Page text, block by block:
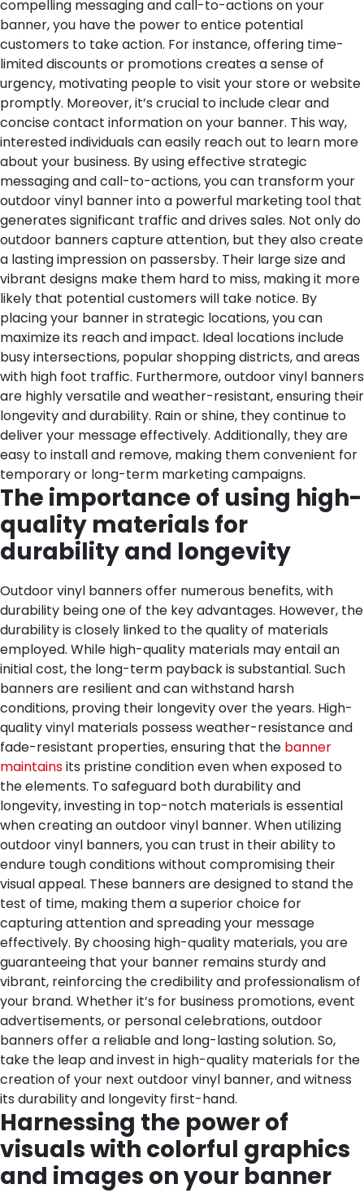
compelling messaging and call-to-actions on your
banner, you have the power to entice potential
customers to take action. For instance, offering time-
limited discounts or promotions creates a sense of
urgency, motivating people to visit your store or website
promptly. Moreover, it’s crucial to include clear and
concise contact information on your banner. This way,
interested individuals can easily reach out to learn more
about your business. By using effective strategic
messaging and call-to-actions, you can transform your
outdoor vinyl banner into a powerful marketing tool that
generates significant traffic and drives sales. Not only do
outdoor banners capture attention, but they also create
a lasting impression on passersby. Their large size and
vibrant designs make them hard to miss, making it more
likely that potential customers will take notice. By
placing your banner in strategic locations, you can
maximize its reach and impact. Ideal locations include
busy intersections, popular shopping districts, and areas
with high foot traffic. Furthermore, outdoor vinyl banners
are highly versatile and weather-resistant, ensuring their
longevity and durability. Rain or shine, they continue to
deliver your message effectively. Additionally, they are
easy to install and remove, making them convenient for
temporary or long-term marketing campaigns.
The importance of using high-
quality materials for
durability and longevity
Outdoor vinyl banners offer numerous benefits, with
durability being one of the key advantages. However, the
durability is closely linked to the quality of materials
employed. While high-quality materials may entail an
initial cost, the long-term payback is substantial. Such
banners are resilient and can withstand harsh
conditions, proving their longevity over the years. High-
quality vinyl materials possess weather-resistance and
fade-resistant properties, ensuring that the banner
maintainsits pristine condition even when exposed to
the elements. To safeguard both durability and
longevity, investing in top-notch materials is essential
when creating an outdoor vinyl banner. When utilizing
outdoor vinyl banners, you can trust in their ability to
endure tough conditions without compromising their
visual appeal. These banners are designed to stand the
test of time, making them a superior choice for
capturing attention and spreading your message
effectively. By choosing high-quality materials, you are
guaranteeing that your banner remains sturdy and
vibrant, reinforcing the credibility and professionalism of
your brand. Whether it’s for business promotions, event
advertisements, or personal celebrations, outdoor
banners offer a reliable and long-lasting solution. So,
take the leap and invest in high-quality materials for the
creation of your next outdoor vinyl banner, and witness
its durability and longevity first-hand.
Harnessing the power of
visuals with colorful graphics
and images on your banner